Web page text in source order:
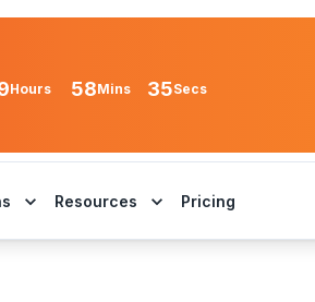
Hours 58Mins 35Secs
Resources Pricing